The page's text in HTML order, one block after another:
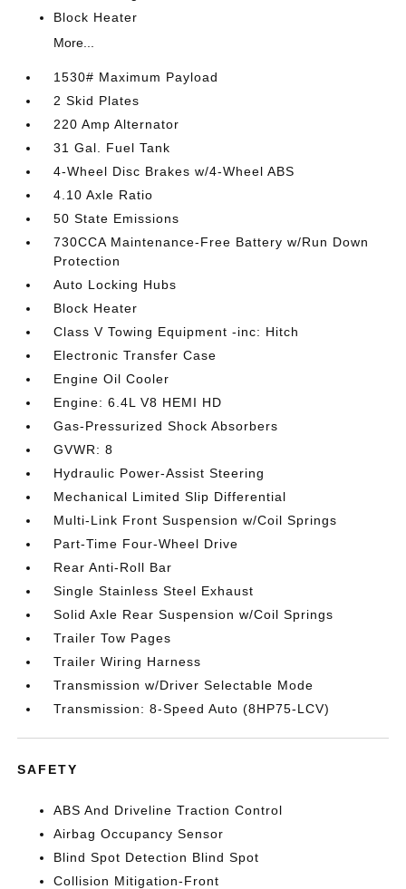
Block Heater
More...
1530# Maximum Payload
2 Skid Plates
220 Amp Alternator
31 Gal. Fuel Tank
4-Wheel Disc Brakes w/4-Wheel ABS
4.10 Axle Ratio
50 State Emissions
730CCA Maintenance-Free Battery w/Run Down
Protection
Auto Locking Hubs
Block Heater
Class V Towing Equipment -inc: Hitch
Electronic Transfer Case
Engine Oil Cooler
Engine: 6.4L V8 HEMI HD
Gas-Pressurized Shock Absorbers
GVWR: 8
Hydraulic Power-Assist Steering
Mechanical Limited Slip Differential
Multi-Link Front Suspension w/Coil Springs
Part-Time Four-Wheel Drive
Rear Anti-Roll Bar
Single Stainless Steel Exhaust
Solid Axle Rear Suspension w/Coil Springs
Trailer Tow Pages
Trailer Wiring Harness
Transmission w/Driver Selectable Mode
Transmission: 8-Speed Auto (8HP75-LCV)
SAFETY
ABS And Driveline Traction Control
Airbag Occupancy Sensor
Blind Spot Detection Blind Spot
Collision Mitigation-Front